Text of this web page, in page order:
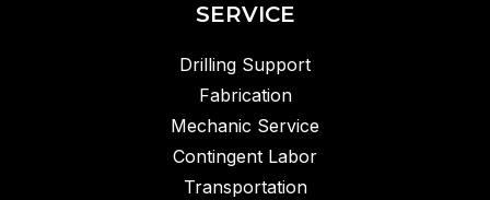
SERVICE
Drilling Support
Fabrication
Mechanic Service
Contingent Labor
Transportation